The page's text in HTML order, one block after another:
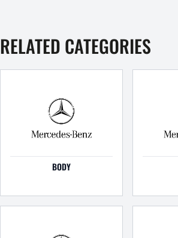
RELATED CATEGORIES
BODY